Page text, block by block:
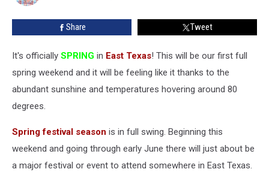
Share Tweet
It's officially SPRING in East Texas! This will be our first full
spring weekend and it will be feeling like it thanks to the
abundant sunshine and temperatures hovering around 80
degrees.
Spring festival season is in full swing. Beginning this
weekend and going through early June there will just about be
a major festival or event to attend somewhere in East Texas.